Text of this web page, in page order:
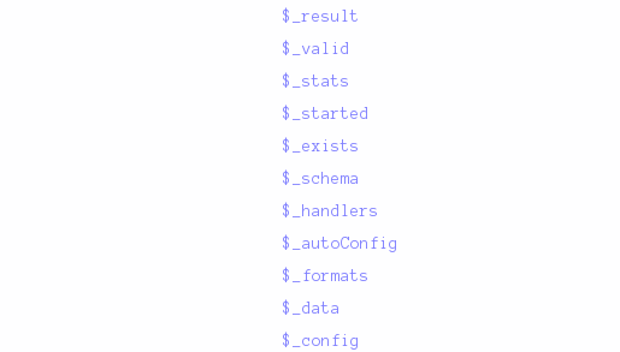
$_result
$_valid
$_stats
$_started
$_exists
$_schema
$_handlers
$_autoConfig
$_formats
$_data
$_config